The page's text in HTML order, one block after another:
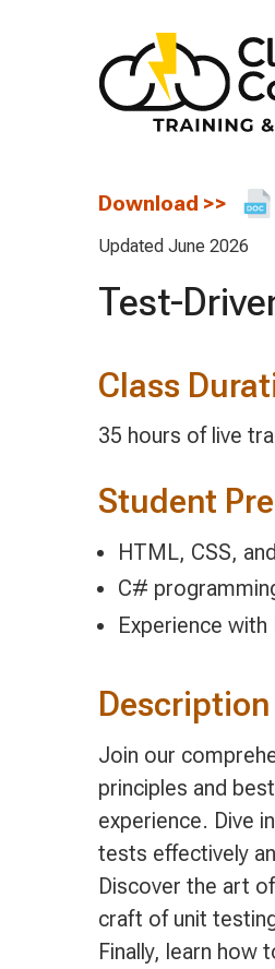
Download >>
Updated June 2026
Test-
Class
35 hours of live
Student
HTML, CSS,
C#
Experience
Description
Join our
principles and
experience. Dive
tests effectively
Discover the art
craft of unit
Finally, learn how